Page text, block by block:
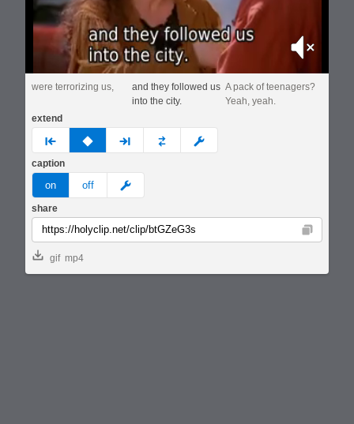
Mute
were terrorizing us,
and they followed us
into the city.
A pack of teenagers?
Yeah, yeah.
extend
prev none next custom
caption
on off meme
share
Copy
gif mp4